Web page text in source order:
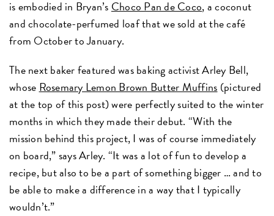
is embodied in Bryan’s Choco Pan de Coco, a coconut
and chocolate-perfumed loaf that we sold at the café
from October to January.
The next baker featured was baking activist Arley Bell,
whose Rosemary Lemon Brown Butter Muffins (pictured
at the top of this post) were perfectly suited to the winter
months in which they made their debut. “With the
mission behind this project, I was of course immediately
on board,” says Arley. “It was a lot of fun to develop a
recipe, but also to be a part of something bigger … and to
be able to make a difference in a way that I typically
wouldn’t.”